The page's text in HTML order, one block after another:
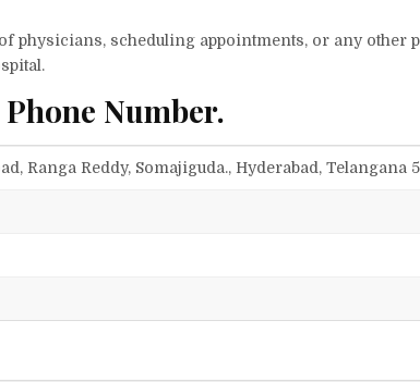
physicians, scheduling appointments, or any
Number.
Ranga Reddy, Somajiguda., Hyderabad, Telangana